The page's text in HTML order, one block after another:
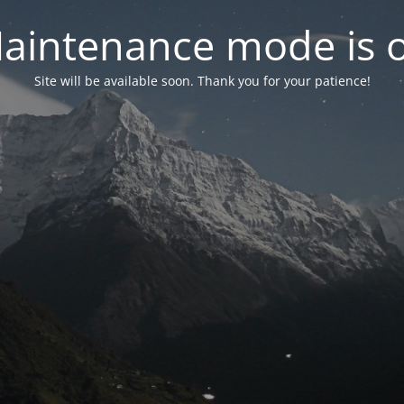
mode is
Site will be available soon. Thank you for your patience!